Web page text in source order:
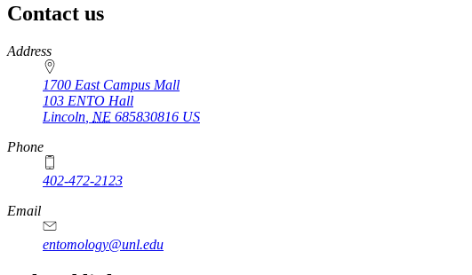
Contact us
https://
www.unl.edu
Address
1700 East Campus Mall
103 ENTO Hall
Lincoln NE 685830816 US
Phone
402-472-2123
Email
entomology@unl.edu